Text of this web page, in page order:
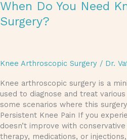
When Do You Need
Surgery?
Knee Arthroscopic Surgery / Dr.
Knee arthroscopic surgery is a
used to diagnose and treat
some scenarios where this
Persistent Knee Pain If you
doesn’t improve with
therapy, medications, or